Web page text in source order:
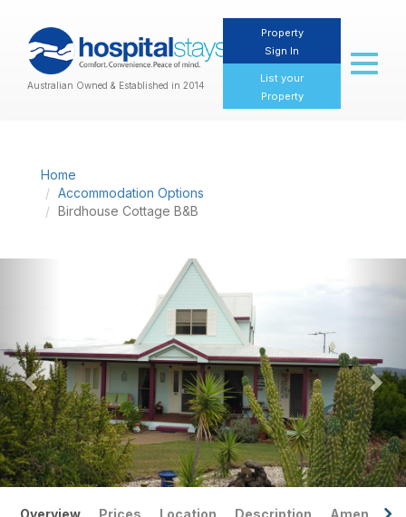
Australian Owned & Established in 2014
Property
Sign In
List your
Property
Toggle
Home
Accommodation Options
Birdhouse Cottage B&B
Overview Prices Location Description Amenities